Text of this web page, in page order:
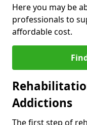
Here you may be
professionals to
affordable cost.
Addictions
The first step of